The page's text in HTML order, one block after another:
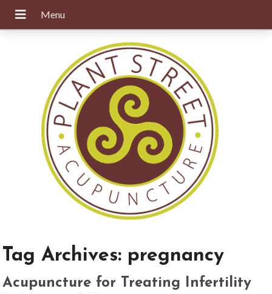
Tag Archives: pregnancy
Acupuncture for Treating Infertility